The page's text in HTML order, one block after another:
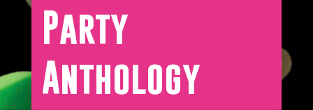
Party
Anthology